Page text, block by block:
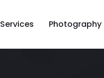
Services Photography